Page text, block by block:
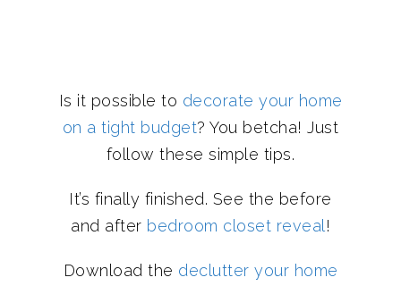
Is it possible to decorate your home
on a tight budget? You betcha! Just
follow these simple tips.
It’s finally finished. See the before
and after bedroom closet reveal !
Download the declutter your home